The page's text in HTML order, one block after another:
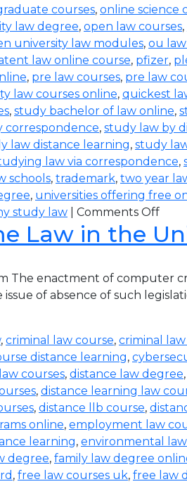
courses, online science
law degree, open law courses,
university law modules, ou
law online course, pfizer,
, pre law courses, pre law
law courses online, quickest
, study bachelor of law online,
correspondence, study law by
law distance learning, study
law via correspondence,
schools, trademark, two year
, universities offering free
study law Comments Off
Law in the
The enactment of computer
of absence of such
, criminal law course, criminal
distance learning,
courses, distance law degree,
, distance learning law
, distance llb course,
online, employment law
learning, environmental
degree, family law degree
, free law courses uk, free law